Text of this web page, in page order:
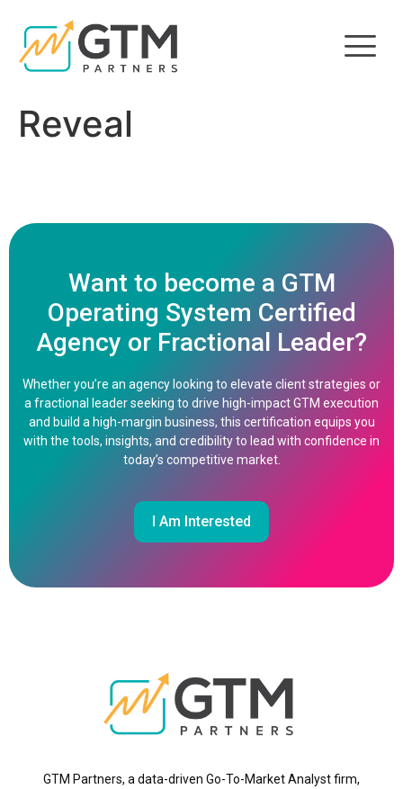
Reveal
Want to become a GTM
Operating System Certified
Agency or Fractional Leader?
Whether you’re an agency looking to elevate client strategies or
a fractional leader seeking to drive high-impact GTM execution
and build a high-margin business, this certification equips you
with the tools, insights, and credibility to lead with confidence in
today’s competitive market.
I Am Interested
GTM Partners, a data-driven Go-To-Market Analyst firm,